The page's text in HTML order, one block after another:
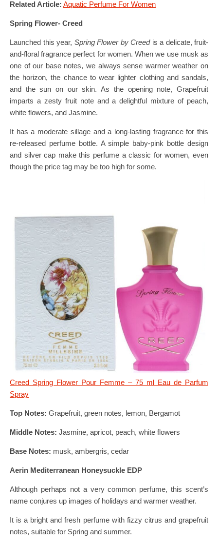
Related Article: Aquatic Perfume For Women
Spring Flower- Creed
Launched this year, Spring Flower by Creedis a delicate, fruit-
and-floral fragrance perfect for women. When we use musk as
one of our base notes, we always sense warmer weather on
the horizon, the chance to wear lighter clothing and sandals,
and the sun on our skin. As the opening note, Grapefruit
imparts a zesty fruit note and a delightful mixture of peach,
white flowers, and Jasmine.
It has a moderate sillage and a long-lasting fragrance for this
re-released perfume bottle. A simple baby-pink bottle design
and silver cap make this perfume a classic for women, even
though the price tag may be too high for some.
Creed Spring Flower Pour Femme – 75 ml Eau de Parfum
Spray
Top Notes: Grapefruit, green notes, lemon, Bergamot
Middle Notes: Jasmine, apricot, peach, white flowers
Base Notes: musk, ambergris, cedar
Aerin Mediterranean Honeysuckle EDP
Although perhaps not a very common perfume, this scent’s
name conjures up images of holidays and warmer weather.
It is a bright and fresh perfume with fizzy citrus and grapefruit
notes, suitable for Spring and summer.